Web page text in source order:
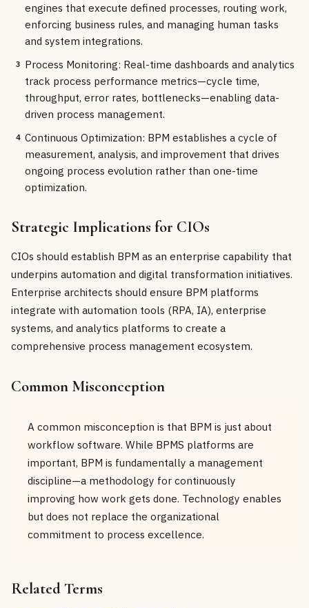
engines that execute defined processes, routing work,
enforcing business rules, and managing human tasks
and system integrations.
3 Process Monitoring: Real-time dashboards and analytics
track process performance metrics—cycle time,
throughput, error rates, bottlenecks—enabling data-
driven process management.
4 Continuous Optimization: BPM establishes a cycle of
measurement, analysis, and improvement that drives
ongoing process evolution rather than one-time
optimization.
Strategic Implications for CIOs
CIOs should establish BPM as an enterprise capability that
underpins automation and digital transformation initiatives.
Enterprise architects should ensure BPM platforms
integrate with automation tools (RPA, IA), enterprise
systems, and analytics platforms to create a
comprehensive process management ecosystem.
Common Misconception
A common misconception is that BPM is just about
workflow software. While BPMS platforms are
important, BPM is fundamentally a management
discipline—a methodology for continuously
improving how work gets done. Technology enables
but does not replace the organizational
commitment to process excellence.
Related Terms